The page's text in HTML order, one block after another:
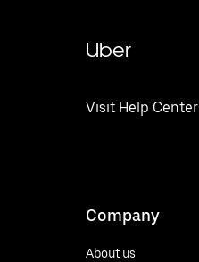
Uber
Visit Help Center
Company
About us